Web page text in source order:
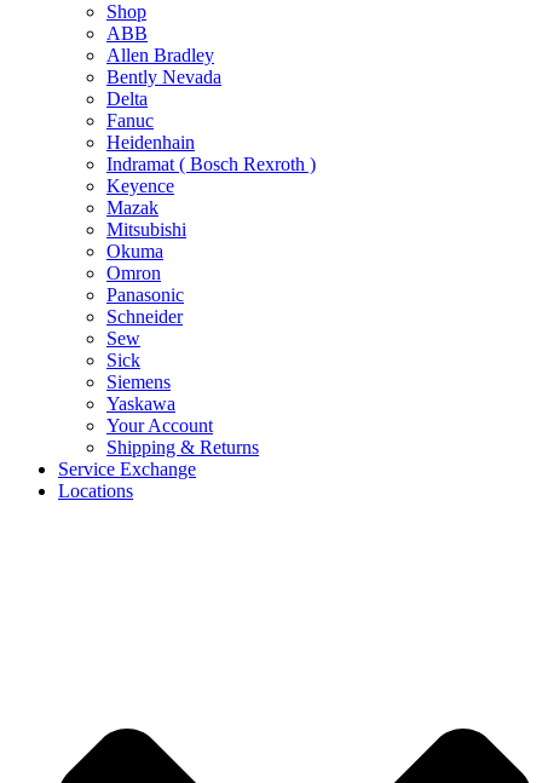
Shop
ABB
Allen Bradley
Bently Nevada
Delta
Fanuc
Heidenhain
Indramat ( Bosch Rexroth )
Keyence
Mazak
Mitsubishi
Okuma
Omron
Panasonic
Schneider
Sew
Sick
Siemens
Yaskawa
Your Account
Shipping & Returns
Service Exchange
Locations